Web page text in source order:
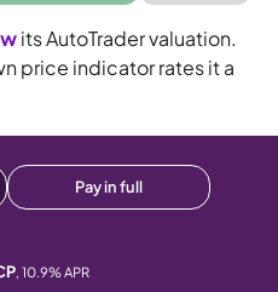
its AutoTrader valuation.
price indicator rates it a
Pay in full
, 10.9% APR